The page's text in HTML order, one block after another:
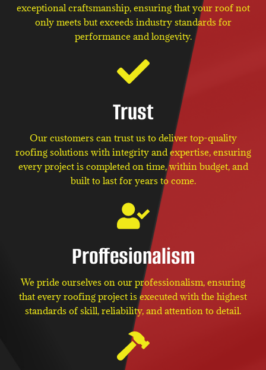
exceptional craftsmanship, ensuring that your roof not
only meets but exceeds industry standards for
performance and longevity.
Trust
Our customers can trust us to deliver top-quality
roofing solutions with integrity and expertise, ensuring
every project is completed on time, within budget, and
built to last for years to come.
Proffesionalism
We pride ourselves on our professionalism, ensuring
that every roofing project is executed with the highest
standards of skill, reliability, and attention to detail.